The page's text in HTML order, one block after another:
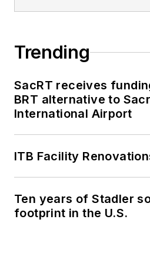
Trending
SacRT receives
BRT alternative to
International Airport
ITB Facility
Ten years of Stadler
footprint in the U.S.